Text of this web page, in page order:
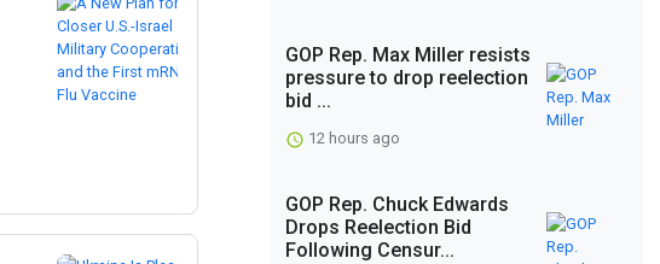
GOP Rep. Max Miller resists
pressure to drop reelection
bid ...
12 hours ago
GOP Rep. Chuck Edwards
Drops Reelection Bid
Following Censur...